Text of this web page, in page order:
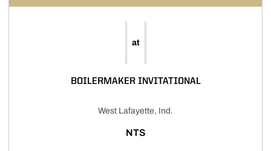
at
BOILERMAKER INVITATIONAL
West Lafayette, Ind.
NTS